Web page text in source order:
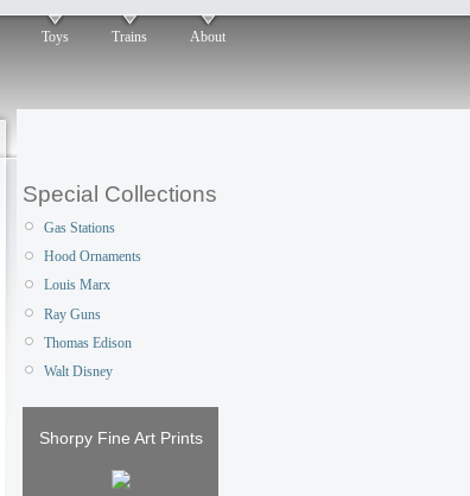
Toys Trains About
Special Collections
Gas Stations
Hood Ornaments
Louis Marx
Ray Guns
Thomas Edison
Walt Disney
Shorpy Fine Art Prints